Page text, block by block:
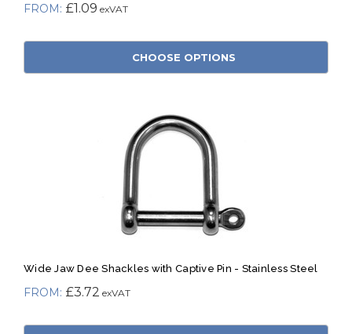
£1.09
CHOOSE OPTIONS
Wide Jaw Dee Shackles with Captive Pin - Stainless Steel
£3.72